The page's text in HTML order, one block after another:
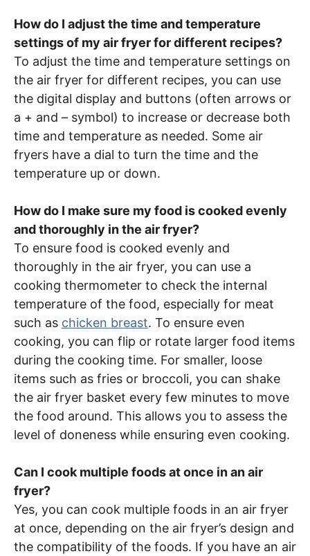
How do I adjust the time and temperature
settings of my air fryer for different recipes?
To adjust the time and temperature settings on
the air fryer for different recipes, you can use
the digital display and buttons (often arrows or
a + and – symbol) to increase or decrease both
time and temperature as needed. Some air
fryers have a dial to turn the time and the
temperature up or down.
How do I make sure my food is cooked evenly
and thoroughly in the air fryer?
To ensure food is cooked evenly and
thoroughly in the air fryer, you can use a
cooking thermometer to check the internal
temperature of the food, especially for meat
such as chicken breast. To ensure even
cooking, you can flip or rotate larger food items
during the cooking time. For smaller, loose
items such as fries or broccoli, you can shake
the air fryer basket every few minutes to move
the food around. This allows you to assess the
level of doneness while ensuring even cooking.
Can I cook multiple foods at once in an air
fryer?
Yes, you can cook multiple foods in an air fryer
at once, depending on the air fryer’s design and
the compatibility of the foods. If you have an air